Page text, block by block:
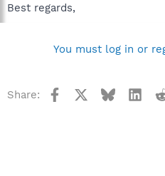
Best regards,
You must log in or
Share: Facebook Bluesky